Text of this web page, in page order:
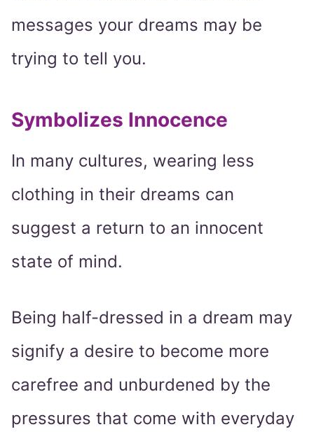
messages your dreams may be
trying to tell you.
Symbolizes Innocence
In many cultures, wearing less
clothing in their dreams can
suggest a return to an innocent
state of mind.
Being half-dressed in a dream may
signify a desire to become more
carefree and unburdened by the
pressures that come with everyday